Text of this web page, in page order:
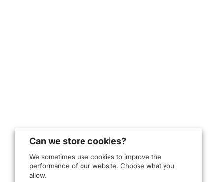
Can we store cookies?
We sometimes use cookies to improve the
performance of our website. Choose what you
allow.